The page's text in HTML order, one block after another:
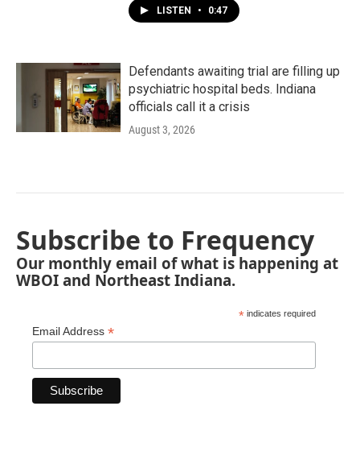
LISTEN • 0:47
Defendants awaiting trial are filling up
psychiatric hospital beds. Indiana
officials call it a crisis
August 3, 2026
Subscribe to Frequency
Our monthly email of what is happening at
WBOI and Northeast Indiana.
* indicates required
Email Address *